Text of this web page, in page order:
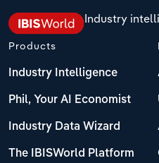
Industry
Products
Industry Intelligence
Phil, Your AI Economist
Industry Data Wizard
The IBISWorld Platform